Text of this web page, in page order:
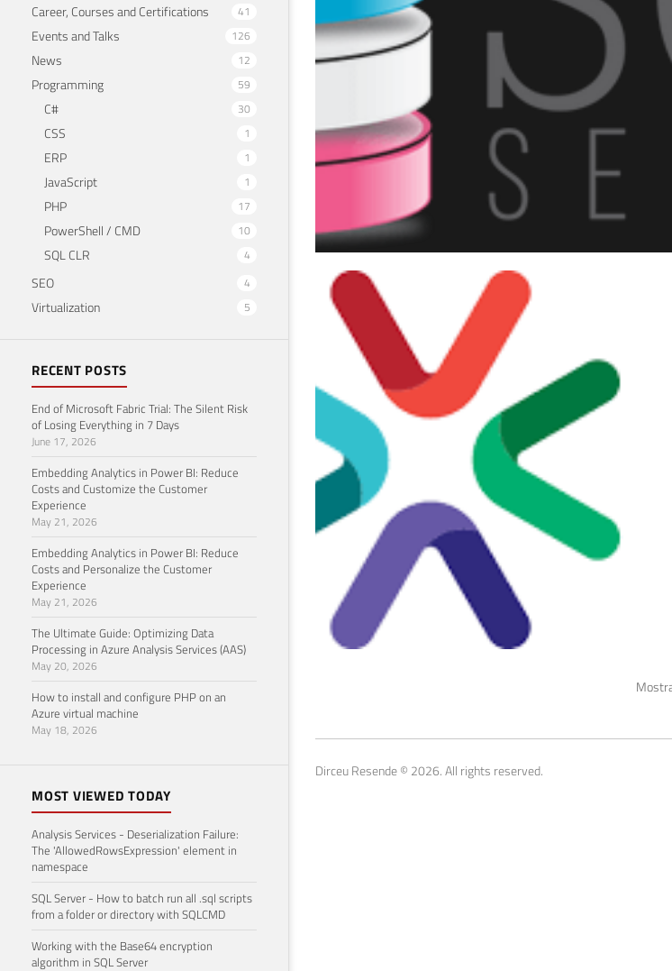
Career, Courses and Certifications 41
Events and Talks 126
News 12
Programming 59
C# 30
CSS 1
ERP 1
JavaScript 1
PHP 17
PowerShell / CMD 10
SQL CLR 4
SEO 4
Virtualization 5
RECENT POSTS
End of Microsoft Fabric Trial: The Silent Risk
of Losing Everything in 7 Days
June 17, 2026
Embedding Analytics in Power BI: Reduce
Costs and Customize the Customer
Experience
May 21, 2026
Embedding Analytics in Power BI: Reduce
Costs and Personalize the Customer
Experience
May 21, 2026
The Ultimate Guide: Optimizing Data
Processing in Azure Analysis Services (AAS)
May 20, 2026
How to install and configure PHP on an
Azure virtual machine
May 18, 2026
MOST VIEWED TODAY
Analysis Services - Deserialization Failure:
The 'AllowedRowsExpression' element in
namespace
SQL Server - How to batch run all .sql scripts
from a folder or directory with SQLCMD
Working with the Base64 encryption
algorithm in SQL Server
SQL Saturday #900 -
more than 300
September 2, 2019 5 min read
SQL Saturday #844 -
Dirceu Resende © 2026. All rights reserved.